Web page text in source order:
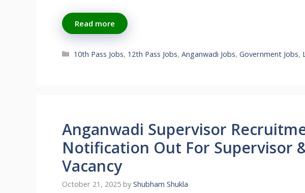
Read more
Categories
10th Pass Jobs, 12th Pass Jobs,Anganwadi Jobs,Government Jobs,
Anganwadi Supervisor
Notification Out For Supervisor
Vacancy
October 21, 2025 by Shubham Shukla